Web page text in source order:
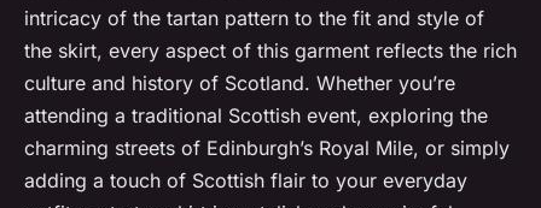
intricacy of the tartan pattern to the fit and style of
the skirt, every aspect of this garment reflects the rich
culture and history of Scotland. Whether you’re
attending a traditional Scottish event, exploring the
charming streets of Edinburgh’s Royal Mile, or simply
adding a touch of Scottish flair to your everyday